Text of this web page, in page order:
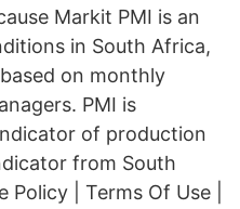
Markit PMI is an
in South Africa,
on monthly
PMI is
of production
from South
| Terms Of Use |